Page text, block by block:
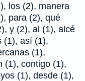
los (2), manera
para (2), qué
y (2), al (1), alcé
(1), así (1),
(1),
(1), contigo (1),
(1), desde (1),